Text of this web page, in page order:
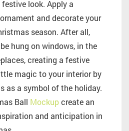
look. Apply a
and decorate your
season. After all,
hung on windows, in the
creating a festive
magic to your interior by
as a symbol of the holiday.
Ball Mockupcreate an
and anticipation in